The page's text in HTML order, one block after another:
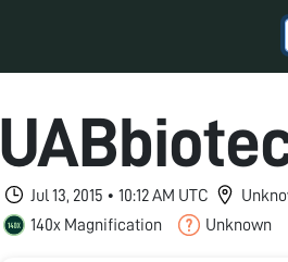
Jul 13, 2015 • 10:12 AM UTC
140x Magnification
Unknown